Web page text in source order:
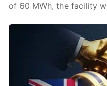
of 60 MWh, the facility